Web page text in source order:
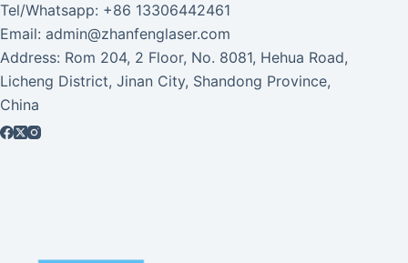
Tel/Whatsapp: +86 13306442461
Email: admin@zhanfenglaser.com
Address: Rom 204, 2 Floor, No. 8081, Hehua Road,
Licheng District, Jinan City, Shandong Province,
China